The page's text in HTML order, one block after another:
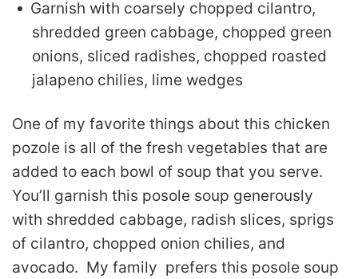
Garnish with coarsely chopped cilantro,
shredded green cabbage, chopped green
onions, sliced radishes, chopped roasted
jalapeno chilies, lime wedges
One of my favorite things about this chicken
pozole is all of the fresh vegetables that are
added to each bowl of soup that you serve.
You’ll garnish this posole soup generously
with shredded cabbage, radish slices, sprigs
of cilantro, chopped onion chilies, and
avocado. My family prefers this posole soup